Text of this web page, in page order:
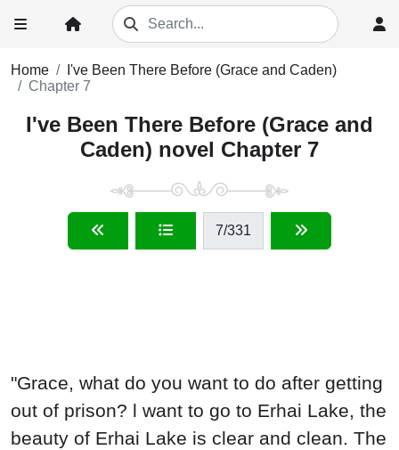
Home
I've Been There Before (Grace and Caden)
Chapter 7
I've Been There Before (Grace and
Caden) novel Chapter 7
7/331
"Grace, what do you want to do after getting
out of prison? l want to go to Erhai Lake, the
beauty of Erhai Lake is clear and clean. The